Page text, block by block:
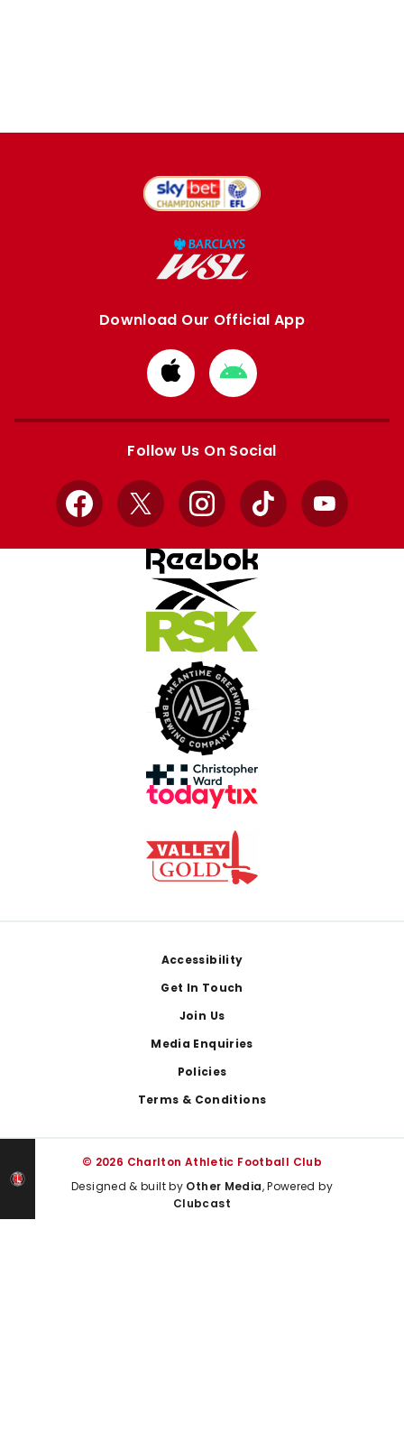
Download Our Official App
Download
from
Apple
Download
from
Google
Follow Us On Social
Facebook
X InstagramTikTok YouTube
Accessibility
Get In Touch
Join Us
Media Enquiries
Policies
Terms & Conditions
© 2026 Charlton Athletic Football Club
Designed & built by Other Media, Powered by
Clubcast